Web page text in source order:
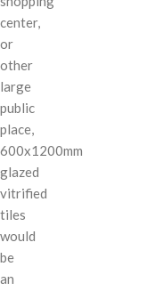
center,
or
other
large
public
place,
600x1200mm
glazed
vitrified
tiles
would
be
an